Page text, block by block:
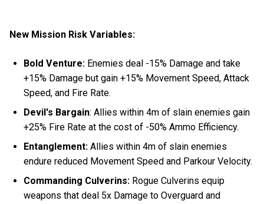
New Mission Risk Variables:
Bold Venture: Enemies deal -15% Damage and take
+15% Damage but gain +15% Movement Speed, Attack
Speed, and Fire Rate.
Devil's Bargain: Allies within 4m of slain enemies gain
+25% Fire Rate at the cost of -50% Ammo Efficiency.
Entanglement: Allies within 4m of slain enemies
endure reduced Movement Speed and Parkour Velocity.
Commanding Culverins: Rogue Culverins equip
weapons that deal 5x Damage to Overguard and